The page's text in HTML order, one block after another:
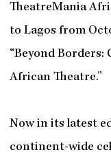
TheatreMania
to Lagos from
“Beyond Borders:
African Theatre.”
Now in its latest
continent-wide